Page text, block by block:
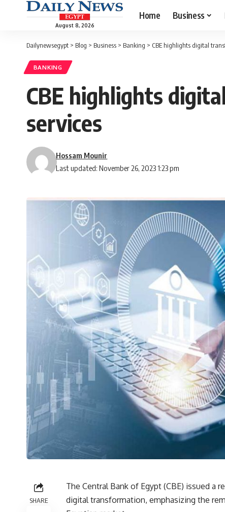
August 8, 2026
Home Business
Dailynewsegypt > Blog > Business > Banking > CBE highlights digital
BANKING
CBE highlights
services
Last updated: November 26, 2023 1:23 pm
Hossam Mounir
SHARE
The Central Bank of Egypt (CBE) issued
digital transformation, emphasizing the